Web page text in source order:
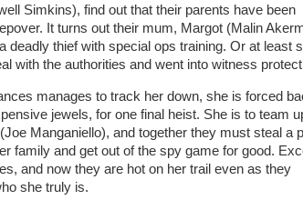
Simkins), find out that their parents have been
It turns out their mum, Margot (Malin
deadly thief with special ops training. Or at least
with the authorities and went into witness
manages to track her down, she is forced
jewels, for one final heist. She is to team
Manganiello), and together they must steal a
family and get out of the spy game for good.
and now they are hot on her trail even as they
she truly is.